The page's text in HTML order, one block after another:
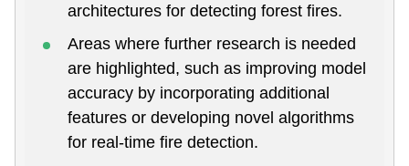
architectures for detecting forest fires.
Areas where further research is needed
are highlighted, such as improving model
accuracy by incorporating additional
features or developing novel algorithms
for real-time fire detection.